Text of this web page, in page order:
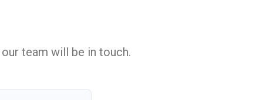
team will be in touch.